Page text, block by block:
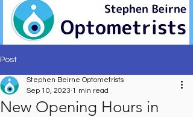
Post
New Opening Hours in
Stephen Beirne Optometrists
Sep 10, 2023 1 min read